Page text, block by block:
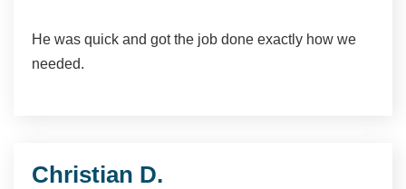
He was quick and got the job done exactly how we
needed.
Christian D.